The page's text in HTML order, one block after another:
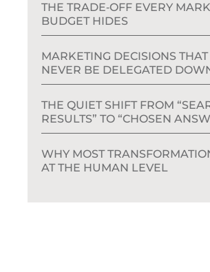
THE TRADE‑OFF EVERY
BUDGET HIDES
MARKETING DECISIONS
NEVER BE DELEGATED
THE QUIET SHIFT FROM
RESULTS” TO “CHOSEN
WHY MOST
AT THE HUMAN LEVEL